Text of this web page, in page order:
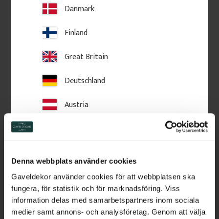
Denna webbplats använder cookies
Gaveldekor använder cookies för att webbplatsen ska
fungera, för statistik och för marknadsföring. Viss
information delas med samarbetspartners inom sociala
medier samt annons- och analysföretag. Genom att välja
Add to favorites
bracket. No. 41-NG-307
shelf bracket in solid wood.
Made in Sweden
450kr/pc.
bracket. No. 41-NG-302
shelf bracket in solid wood.
Made in Sweden
250kr/pc.
Danmark
Finland
Great Britain
Deutschland
Austria
Belgium
France